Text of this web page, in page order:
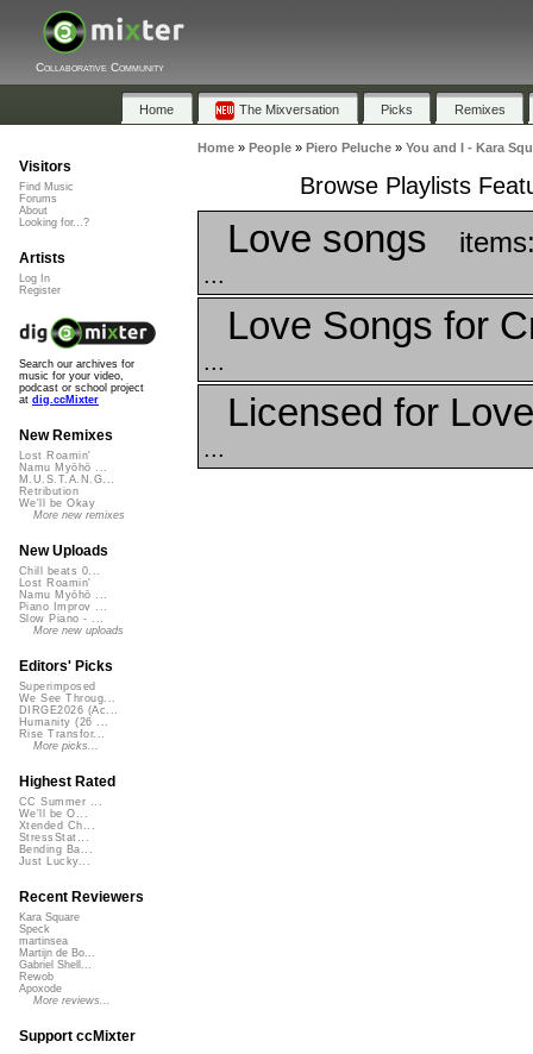
Collaborative Community
Home The Mixversation Picks Remixes
Home» People» Piero Peluche» You and I - Kara
Browse Playlists
Love songs
...
Love Songs for
...
Licensed for Love
...
Visitors
Find Music
Forums
About
Looking for...?
Artists
Log In
Register
Search our archives for
music for your video,
podcast or school project
at dig.ccMixter
New Remixes
Lost Roamin'
Namu Myōhō ...
M.U.S.T.A.N.G...
Retribution
We'll be Okay
More new remixes
New Uploads
Chill beats 0...
Lost Roamin'
Namu Myōhō ...
Piano Improv ...
Slow Piano - ...
More new uploads
Editors' Picks
Superimposed
We See Throug...
DIRGE2026 (Ac...
Humanity (26 ...
Rise Transfor...
More picks...
Highest Rated
CC Summer ...
We'll be O...
Xtended Ch...
StressStat...
Bending Ba...
Just Lucky...
Recent Reviewers
Kara Square
Speck
martinsea
Martijn de Bo...
Gabriel Shell...
Rewob
Apoxode
More reviews...
Support ccMixter